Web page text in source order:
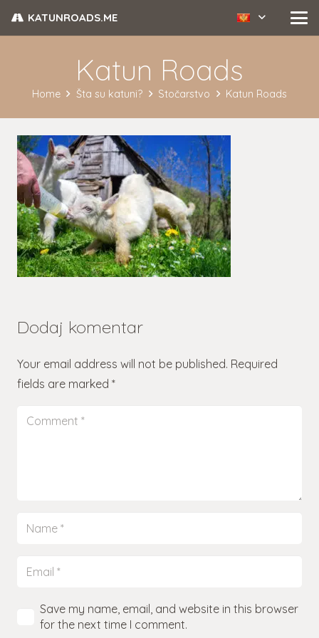
KATUNROADS.ME
Katun Roads
Home Šta su katuni? Stočarstvo Katun Roads
Dodaj komentar
Your email address will not be published. Required
fields are marked *
Save my name, email, and website in this browser
for the next time I comment.